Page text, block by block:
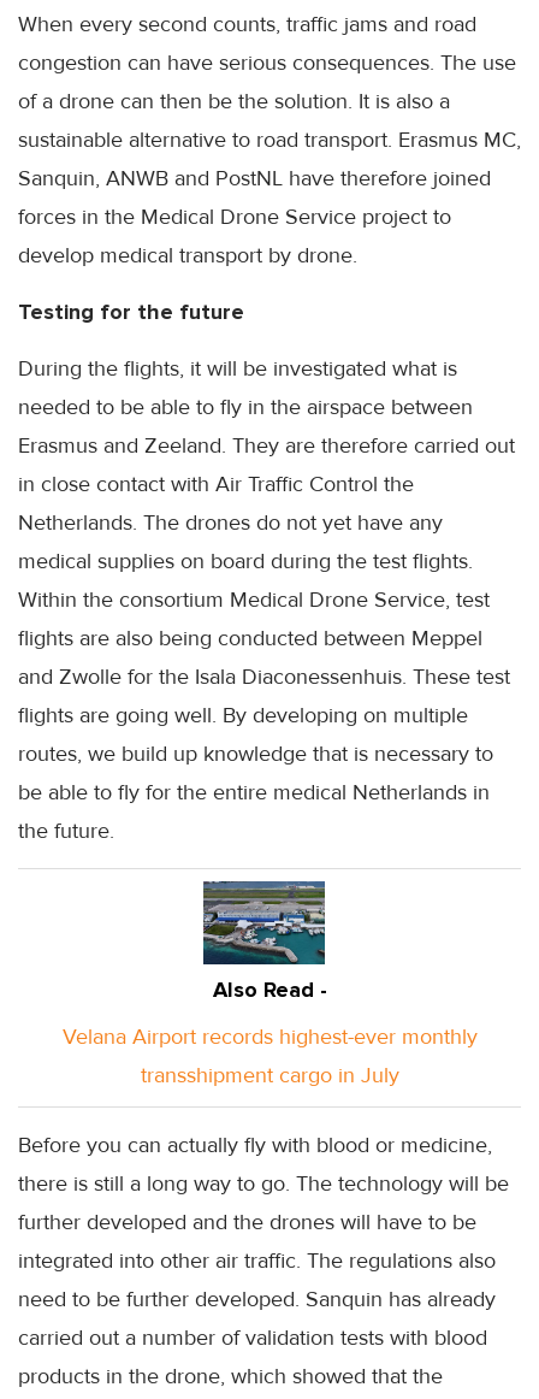
When every second counts, traffic jams and road
congestion can have serious consequences. The use
of a drone can then be the solution. It is also a
sustainable alternative to road transport. Erasmus MC,
Sanquin, ANWB and PostNL have therefore joined
forces in the Medical Drone Service project to
develop medical transport by drone.
Testing for the future
During the flights, it will be investigated what is
needed to be able to fly in the airspace between
Erasmus and Zeeland. They are therefore carried out
in close contact with Air Traffic Control the
Netherlands. The drones do not yet have any
medical supplies on board during the test flights.
Within the consortium Medical Drone Service, test
flights are also being conducted between Meppel
and Zwolle for the Isala Diaconessenhuis. These test
flights are going well. By developing on multiple
routes, we build up knowledge that is necessary to
be able to fly for the entire medical Netherlands in
the future.
Also Read -
Velana Airport records highest-ever monthly
transshipment cargo in July
Before you can actually fly with blood or medicine,
there is still a long way to go. The technology will be
further developed and the drones will have to be
integrated into other air traffic. The regulations also
need to be further developed. Sanquin has already
carried out a number of validation tests with blood
products in the drone, which showed that the